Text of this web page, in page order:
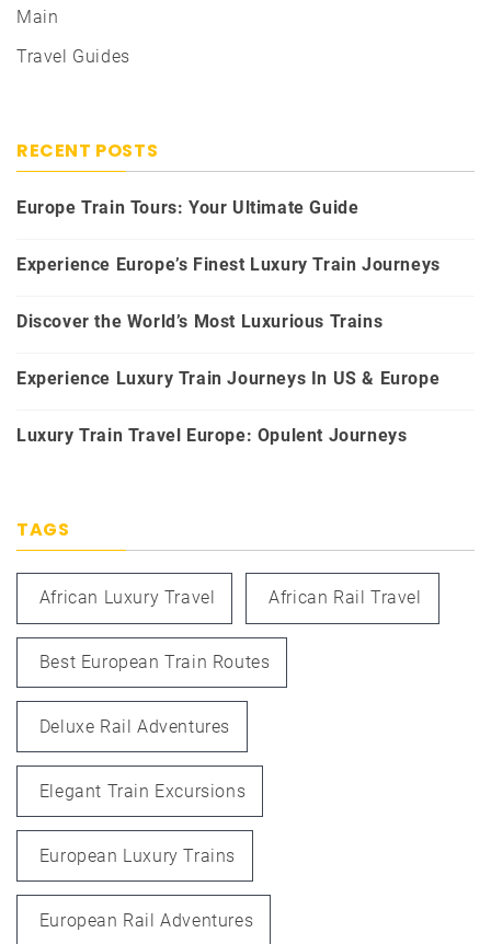
Main
Travel Guides
RECENT POSTS
Europe Train Tours: Your Ultimate Guide
Experience Europe’s Finest Luxury Train Journeys
Discover the World’s Most Luxurious Trains
Experience Luxury Train Journeys In US & Europe
Luxury Train Travel Europe: Opulent Journeys
TAGS
African Luxury Travel African Rail Travel
Best European Train Routes
Deluxe Rail Adventures
Elegant Train Excursions
European Luxury Trains
European Rail Adventures